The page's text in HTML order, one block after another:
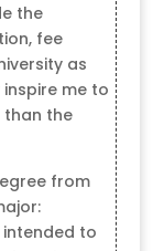
the
fee
as
me to
than the
from
to